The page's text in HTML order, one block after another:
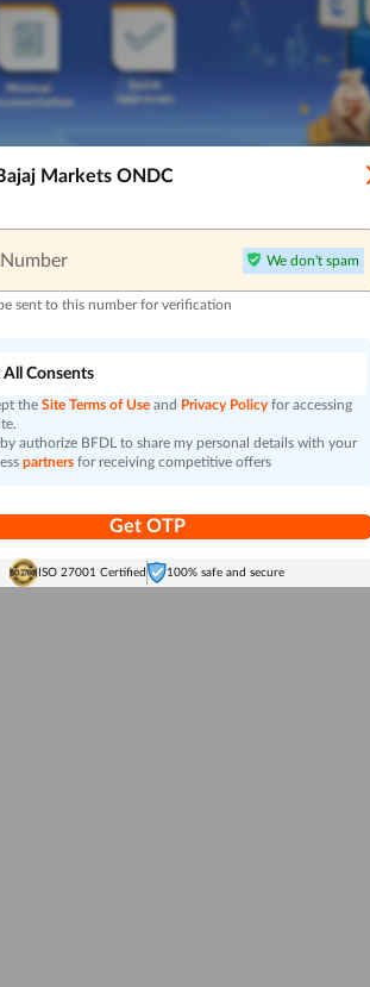
Markets ONDC
We don't spam
sent to this number for verification
All Consents
the Site Terms of Use and Privacy Policy for accessing
authorize BFDL to share my personal details with your
partners for receiving competitive offers
Get OTP
ISO 27001 Certified 100% safe and secure